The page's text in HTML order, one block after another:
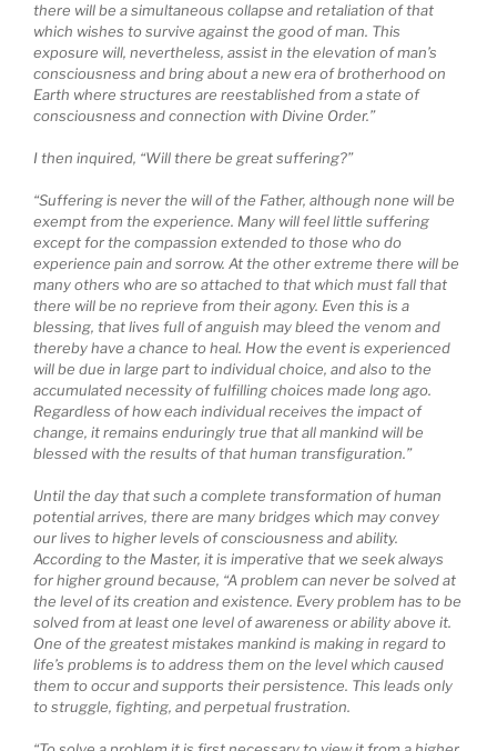
there will be a simultaneous collapse and retaliation of that
which wishes to survive against the good of man. This
exposure will, nevertheless, assist in the elevation of man’s
consciousness and bring about a new era of brotherhood on
Earth where structures are reestablished from a state of
consciousness and connection with Divine Order.”
I then inquired, “Will there be great suffering?”
“Suffering is never the will of the Father, although none will be
exempt from the experience. Many will feel little suffering
except for the compassion extended to those who do
experience pain and sorrow. At the other extreme there will be
many others who are so attached to that which must fall that
there will be no reprieve from their agony. Even this is a
blessing, that lives full of anguish may bleed the venom and
thereby have a chance to heal. How the event is experienced
will be due in large part to individual choice, and also to the
accumulated necessity of fulfilling choices made long ago.
Regardless of how each individual receives the impact of
change, it remains enduringly true that all mankind will be
blessed with the results of that human transfiguration.”
Until the day that such a complete transformation of human
potential arrives, there are many bridges which may convey
our lives to higher levels of consciousness and ability.
According to the Master, it is imperative that we seek always
for higher ground because, “A problem can never be solved at
the level of its creation and existence. Every problem has to be
solved from at least one level of awareness or ability above it.
One of the greatest mistakes mankind is making in regard to
life’s problems is to address them on the level which caused
them to occur and supports their persistence. This leads only
to struggle, fighting, and perpetual frustration.